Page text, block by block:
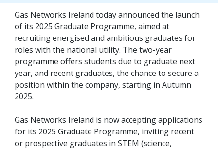
Gas Networks Ireland today announced the launch
of its 2025 Graduate Programme, aimed at
recruiting energised and ambitious graduates for
roles with the national utility. The two-year
programme offers students due to graduate next
year, and recent graduates, the chance to secure a
position within the company, starting in Autumn
2025.
Gas Networks Ireland is now accepting applications
for its 2025 Graduate Programme, inviting recent
or prospective graduates in STEM (science,